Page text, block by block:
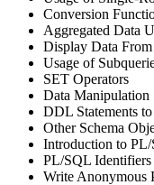
Conversion
Aggregated Data
Display Data
Usage of
SET Operators
Data Manipulation
DDL Statements
Other Schema
Introduction to
PL/SQL Identifiers
Write Anonymous